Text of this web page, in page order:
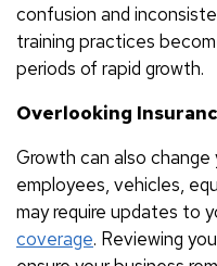
confusion and
training practices
periods of rapid growth.
Overlooking
Growth can also change
employees, vehicles,
may require updates to
coverage. Reviewing